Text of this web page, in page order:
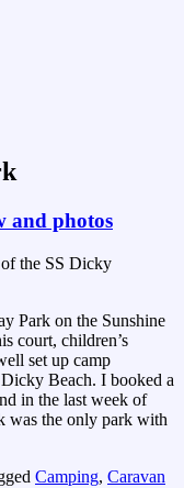
and photos
Park on the Sunshine
court, children’s
set up camp
Beach. I booked a
in the last week of
was the only park with
Camping, Caravan